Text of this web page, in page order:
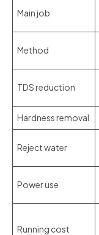
Main job
Method
TDS reduction
Hardness removal
Reject water
Power use
Running cost